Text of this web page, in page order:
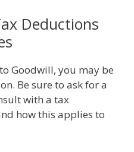
Deductions
Goodwill, you may be
Be sure to ask for a
with a tax
how this applies to